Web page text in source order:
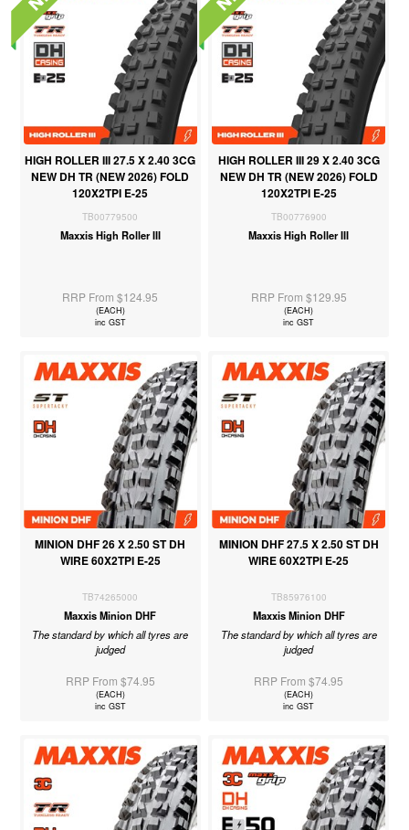
HIGH ROLLER III 27.5 X 2.40 3CG
NEW DH TR (NEW 2026) FOLD
120X2TPI E-25
TB00779500
Maxxis High Roller III
RRP From $124.95
(EACH)
inc GST
HIGH ROLLER III 29 X 2.40 3CG
NEW DH TR (NEW 2026) FOLD
120X2TPI E-25
TB00776900
Maxxis High Roller III
RRP From $129.95
(EACH)
inc GST
MINION DHF 26 X 2.50 ST DH
WIRE 60X2TPI E-25
TB74265000
Maxxis Minion DHF
The standard by which all tyres are
judged
RRP From $74.95
(EACH)
inc GST
MINION DHF 27.5 X 2.50 ST DH
WIRE 60X2TPI E-25
TB85976100
Maxxis Minion DHF
The standard by which all tyres are
judged
RRP From $74.95
(EACH)
inc GST